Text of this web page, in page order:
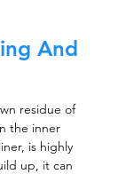
And
residue of
the inner
is highly
up, it can